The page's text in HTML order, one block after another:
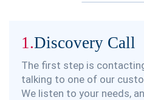
1.Discovery Call
The first step is
talking to one of our
We listen to your needs,